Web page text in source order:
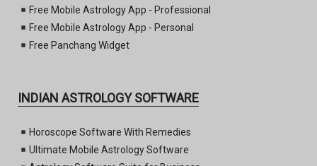
Free Mobile Astrology App - Professional
Free Mobile Astrology App - Personal
Free Panchang Widget
INDIAN ASTROLOGY SOFTWARE
Horoscope Software With Remedies
Ultimate Mobile Astrology Software